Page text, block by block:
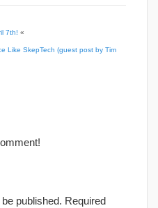
7th! «
Like SkepTech (guest post by Tim
published. Required